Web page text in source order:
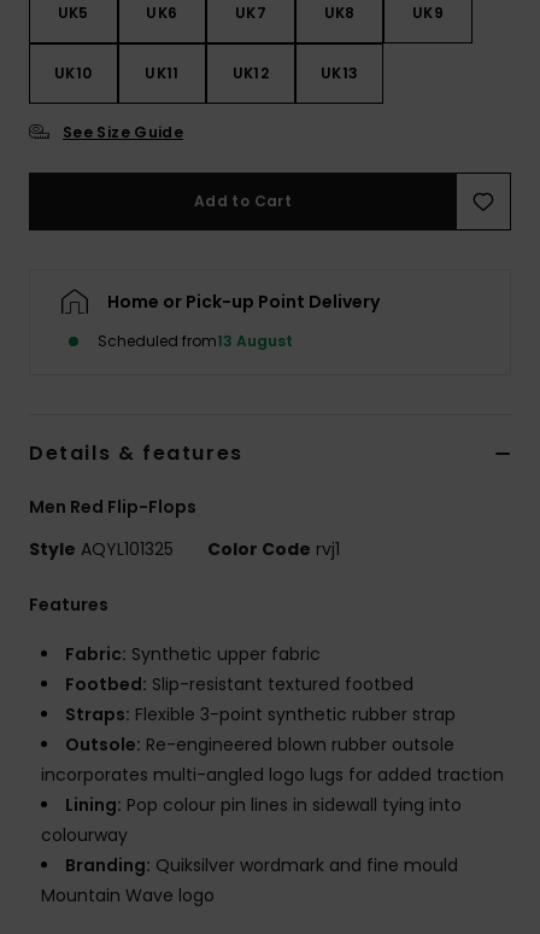
UK5 UK6 UK7 UK8 UK9
UK10 UK11 UK12 UK13
See Size Guide
Add to Cart
Home or Pick-up Point Delivery
Scheduled from13 August
Details & features
Men Red Flip-Flops
Style AQYL101325 Color Code rvj1
Features
Fabric: Synthetic upper fabric
Footbed: Slip-resistant textured footbed
Straps: Flexible 3-point synthetic rubber strap
Outsole: Re-engineered blown rubber outsole
incorporates multi-angled logo lugs for added traction
Lining: Pop colour pin lines in sidewall tying into
colourway
Branding: Quiksilver wordmark and fine mould
Mountain Wave logo